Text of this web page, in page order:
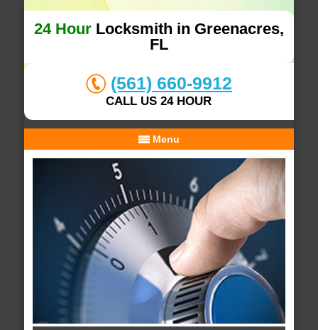
24 HourLocksmith in Greenacres,
FL
(561) 660-9912
CALL US 24 HOUR
Menu